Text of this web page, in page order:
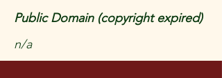
Public Domain (copyright expired)
n/a